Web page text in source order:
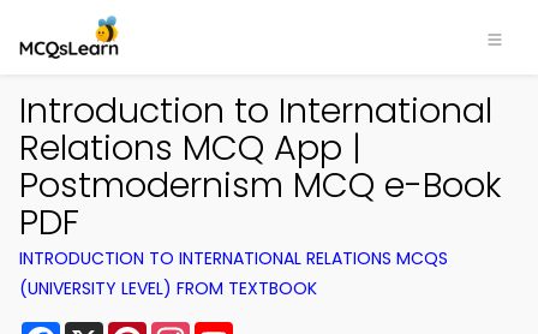
Introduction to International
Relations MCQ App |
Postmodernism MCQ e-Book
PDF
INTRODUCTION TO INTERNATIONAL RELATIONS MCQS
(UNIVERSITY LEVEL) FROM TEXTBOOK